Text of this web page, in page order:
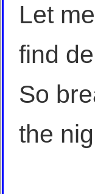
Let
find
So
the